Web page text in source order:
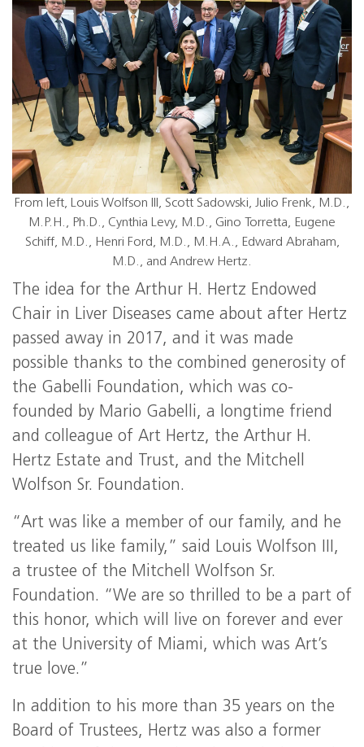
From left, Louis Wolfson III, Scott Sadowski, Julio Frenk, M.D.,
M.P.H., Ph.D., Cynthia Levy, M.D., Gino Torretta, Eugene
Schiff, M.D., Henri Ford, M.D., M.H.A., Edward Abraham,
M.D., and Andrew Hertz.
The idea for the Arthur H. Hertz Endowed
Chair in Liver Diseases came about after Hertz
passed away in 2017, and it was made
possible thanks to the combined generosity of
the Gabelli Foundation, which was co-
founded by Mario Gabelli, a longtime friend
and colleague of Art Hertz, the Arthur H.
Hertz Estate and Trust, and the Mitchell
Wolfson Sr. Foundation.
“Art was like a member of our family, and he
treated us like family,” said Louis Wolfson III,
a trustee of the Mitchell Wolfson Sr.
Foundation. “We are so thrilled to be a part of
this honor, which will live on forever and ever
at the University of Miami, which was Art’s
true love.”
In addition to his more than 35 years on the
Board of Trustees, Hertz was also a former